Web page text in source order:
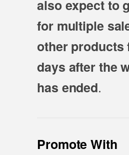
also expect to
for multiple
other products
days after the
has ended.
Promote With